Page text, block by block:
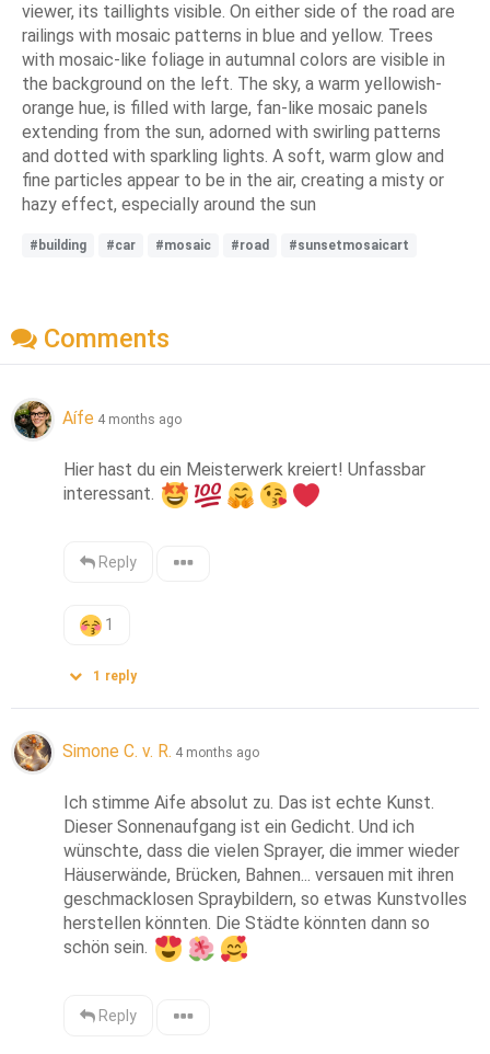
viewer, its taillights visible. On either side of the road are
railings with mosaic patterns in blue and yellow. Trees
with mosaic-like foliage in autumnal colors are visible in
the background on the left. The sky, a warm yellowish-
orange hue, is filled with large, fan-like mosaic panels
extending from the sun, adorned with swirling patterns
and dotted with sparkling lights. A soft, warm glow and
fine particles appear to be in the air, creating a misty or
hazy effect, especially around the sun
#building #car #mosaic #road #sunsetmosaicart
Comments
Aífe 4 months ago
Hier hast du ein Meisterwerk kreiert! Unfassbar
interessant.
Reply
1
1 reply
Simone C. v. R. 4 months ago
Ich stimme Aife absolut zu. Das ist echte Kunst.
Dieser Sonnenaufgang ist ein Gedicht. Und ich
wünschte, dass die vielen Sprayer, die immer wieder
Häuserwände, Brücken, Bahnen... versauen mit ihren
geschmacklosen Spraybildern, so etwas Kunstvolles
herstellen könnten. Die Städte könnten dann so
schön sein.
Reply